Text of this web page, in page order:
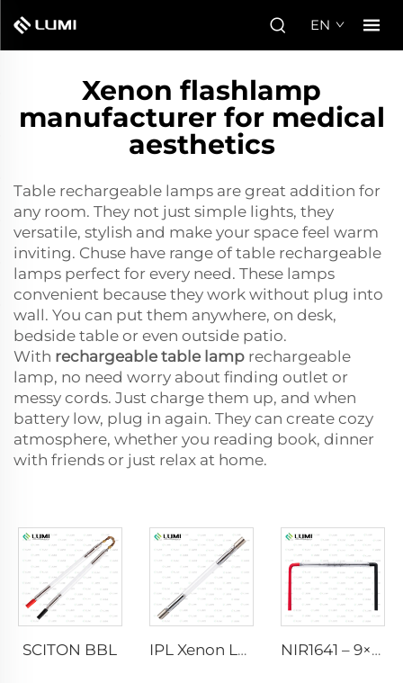
EN
Xenon flashlamp
manufacturer for medical
aesthetics
Table rechargeable lamps are great addition for
any room. They not just simple lights, they
versatile, stylish and make your space feel warm
inviting. Chuse have range of table rechargeable
lamps perfect for every need. These lamps
convenient because they work without plug into
wall. You can put them anywhere, on desk,
bedside table or even outside patio.
With rechargeable table lamp rechargeable
lamp, no need worry about finding outlet or
messy cords. Just charge them up, and when
battery low, plug in again. They can create cozy
atmosphere, whether you reading book, dinner
with friends or just relax at home.
SCITON BBL IPL Xenon Lamp P1640 – 7×47×110 mm NIR1641 – 9×45×110 mm